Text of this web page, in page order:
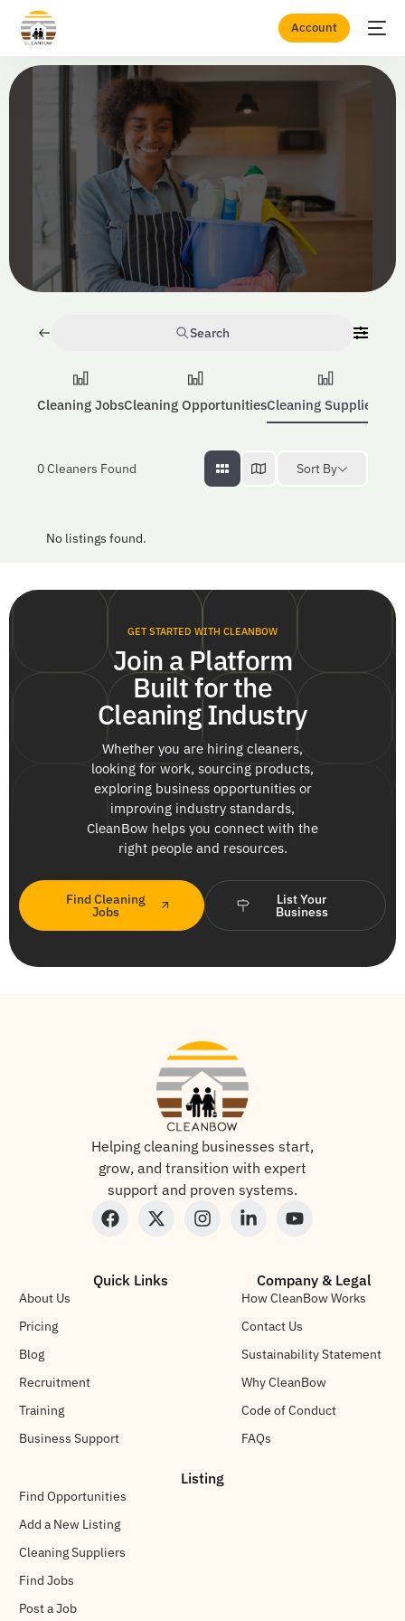
Account
Home Equipment
Search
Cleaning JobsCleaning OpportunitiesCleaning Suppliers
0Cleaners Found Sort By
No listings found.
GET STARTED WITH CLEANBOW
Join a Platform
Built for the
Cleaning Industry
Whether you are hiring cleaners,
looking for work, sourcing products,
exploring business opportunities or
improving industry standards,
CleanBow helps you connect with the
right people and resources.
Find Cleaning
Jobs
List Your
Business
Helping cleaning businesses start,
grow, and transition with expert
support and proven systems.
Quick Links
About Us
Pricing
Blog
Recruitment
Training
Business Support
Company & Legal
How CleanBow Works
Contact Us
Sustainability Statement
Why CleanBow
Code of Conduct
FAQs
Listing
Find Opportunities
Add a New Listing
Cleaning Suppliers
Find Jobs
Post a Job